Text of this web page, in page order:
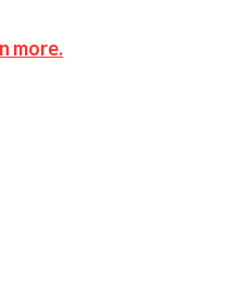
more.